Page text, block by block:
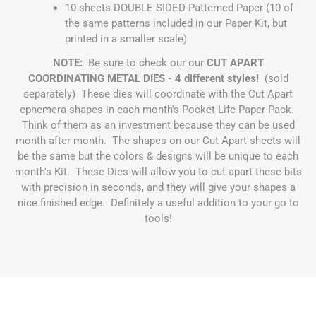
10 sheets DOUBLE SIDED Patterned Paper (10 of
the same patterns included in our Paper Kit, but
printed in a smaller scale)
NOTE: Be sure to check our our CUT APART
COORDINATING METAL DIES - 4 different styles! (sold
separately) These dies will coordinate with the Cut Apart
ephemera shapes in each month's Pocket Life Paper Pack.
Think of them as an investment because they can be used
month after month. The shapes on our Cut Apart sheets will
be the same but the colors & designs will be unique to each
month's Kit. These Dies will allow you to cut apart these bits
with precision in seconds, and they will give your shapes a
nice finished edge. Definitely a useful addition to your go to
tools!